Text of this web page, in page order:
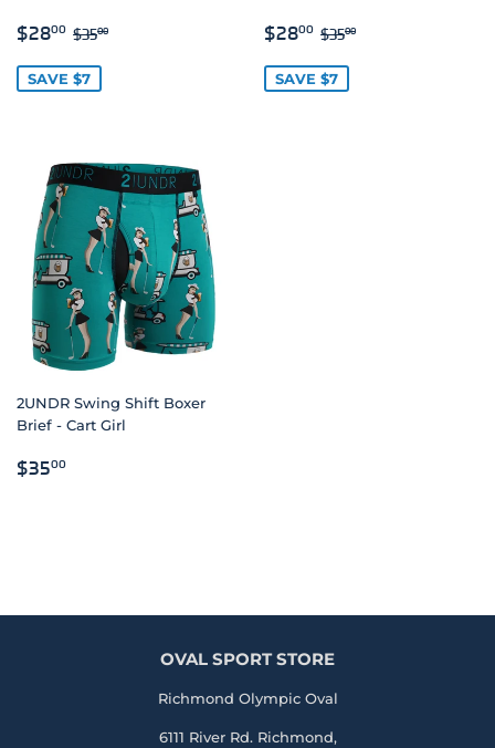
SALE
$2800 $28.00
REGULAR PRICE
$3500
SAVE $7
SALE
$2800 $28.00
REGULAR PRICE
$3500
SAVE $7
2UNDR Swing Shift Boxer
Brief - Cart Girl
REGULAR
$3500
OVAL SPORT STORE
Richmond Olympic Oval
6111 River Rd. Richmond,